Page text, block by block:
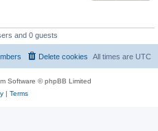
and 0 guests
All times are UTC
Delete cookies
Software © phpBB Limited
| Terms